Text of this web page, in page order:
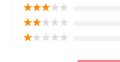
★★★★★
★★★★★
★★★★★